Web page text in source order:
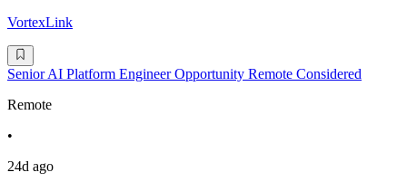
VortexLink
Senior AI Platform Engineer Opportunity Remote Considered
Remote
•
24d ago